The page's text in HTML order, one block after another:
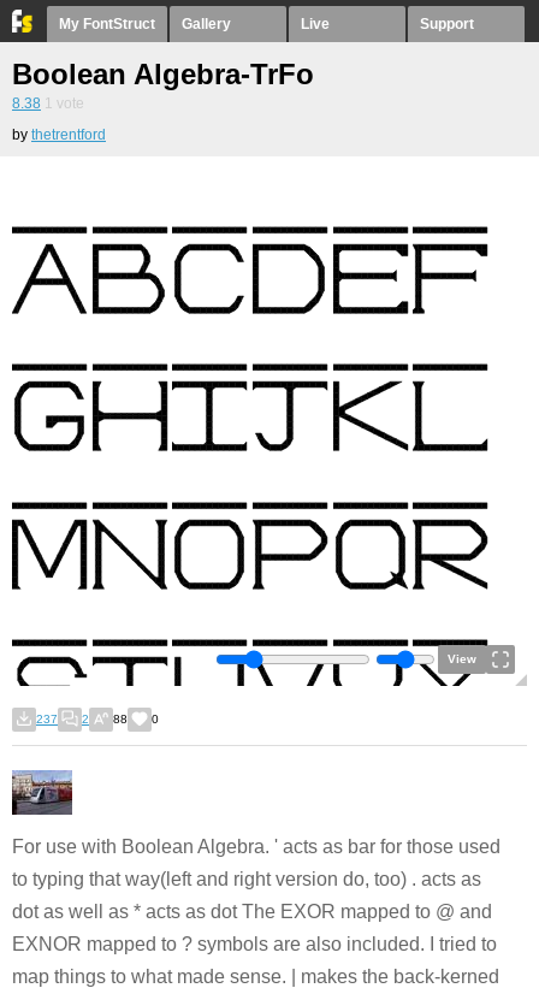
My FontStruct Gallery Live Support
Boolean Algebra-TrFo
8.38 1 vote
by thetrentford
View
237 2 88 0
For use with Boolean Algebra. ' acts as bar for those used
to typing that way(left and right version do, too) . acts as
dot as well as * acts as dot The EXOR mapped to @ and
EXNOR mapped to ? symbols are also included. I tried to
map things to what made sense. | makes the back-kerned